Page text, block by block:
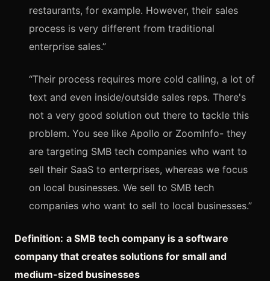
restaurants, for example. However, their sales
process is very different from traditional
enterprise sales.”
“Their process requires more cold calling, a lot of
text and even inside/outside sales reps. There's
not a very good solution out there to tackle this
problem. You see like Apollo or ZoomInfo- they
are targeting SMB tech companies who want to
sell their SaaS to enterprises, whereas we focus
on local businesses. We sell to SMB tech
companies who want to sell to local businesses.”
Definition: a SMB tech company is a software
company that creates solutions for small and
medium-sized businesses